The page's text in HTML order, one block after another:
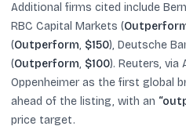
Additional firms cited include
RBC Capital Markets (
(Outperform, $150), Deutsche
(Outperform, $100). Reuters, via
Oppenheimer as the first global
ahead of the listing, with an
price target.